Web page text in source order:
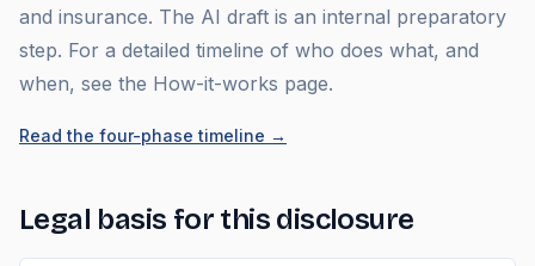
and insurance. The AI draft is an internal preparatory
step. For a detailed timeline of who does what, and
when, see the How-it-works page.
Read the four-phase timeline →
Legal basis for this disclosure